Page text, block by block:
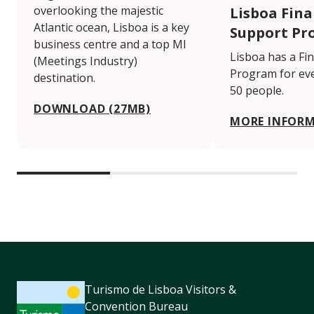
overlooking the majestic
Atlantic ocean, Lisboa is a key
business centre and a top MI
(Meetings Industry)
destination.
DOWNLOAD (27MB)
Lisboa
Support
Lisboa has a
Program for
50 people.
MORE
Turismo de Lisboa Visitors &
Convention Bureau